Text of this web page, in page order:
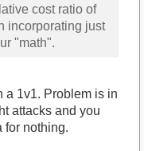
cost ratio of
incorporating just
"math".
a 1v1. Problem is in
attacks and you
for nothing.